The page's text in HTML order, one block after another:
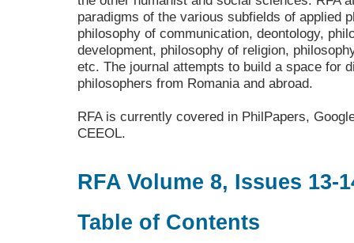
paradigms of the various subfields of applied
philosophy of communication, deontology,
development, philosophy of religion,
etc. The journal attempts to build a space for
philosophers from Romania and abroad.
RFA is currently covered in PhilPapers,
CEEOL.
RFA Volume 8, Issues 13-
Table of Contents